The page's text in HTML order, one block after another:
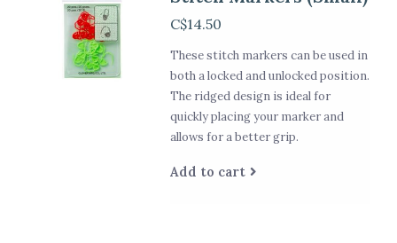
C$14.50
These stitch markers can be used in
both a locked and unlocked position.
The ridged design is ideal for
quickly placing your marker and
allows for a better grip.
Add to cart